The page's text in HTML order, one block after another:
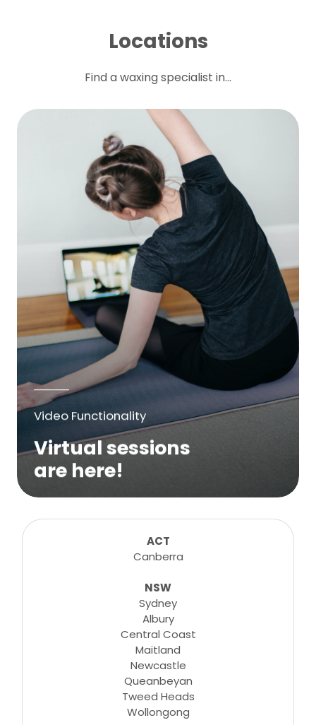
Locations
Find a waxing specialist in...
Video Functionality
Virtual sessions
are here!
sessions for any suitable booking! Classes,
consultations, lessons, tutorials and more...
ACT
Canberra
NSW
Sydney
Albury
Central Coast
Maitland
Newcastle
Queanbeyan
Tweed Heads
Wollongong